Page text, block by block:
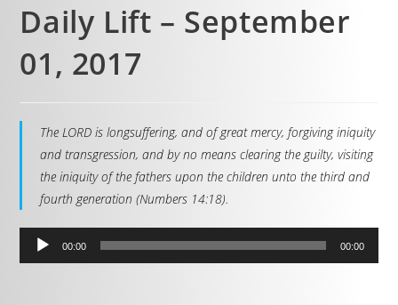
Daily Lift – September
01, 2017
The LORD is longsuffering, and of great mercy, forgiving iniquity
and transgression, and by no means clearing the guilty, visiting
the iniquity of the fathers upon the children unto the third and
fourth generation (Numbers 14:18).
Audio
Player
00:00 00:00